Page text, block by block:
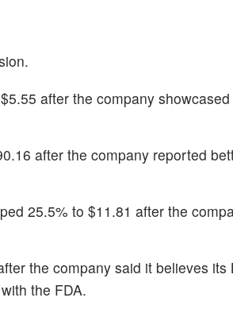
after the company
after the company reported
25.5% to $11.81 after the
the company said it believes its
the FDA.